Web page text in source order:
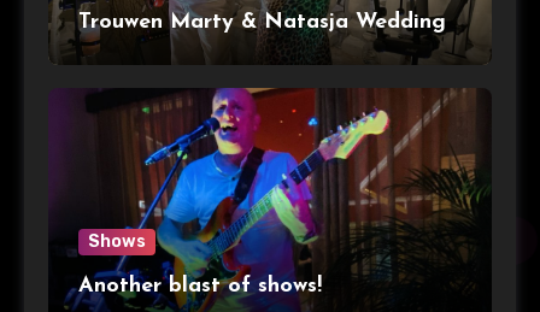
Trouwen Marty & Natasja Wedding
Shows
Another blast of shows!